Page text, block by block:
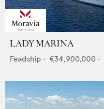
LADY MARINA
Feadship • €34,900,000 •